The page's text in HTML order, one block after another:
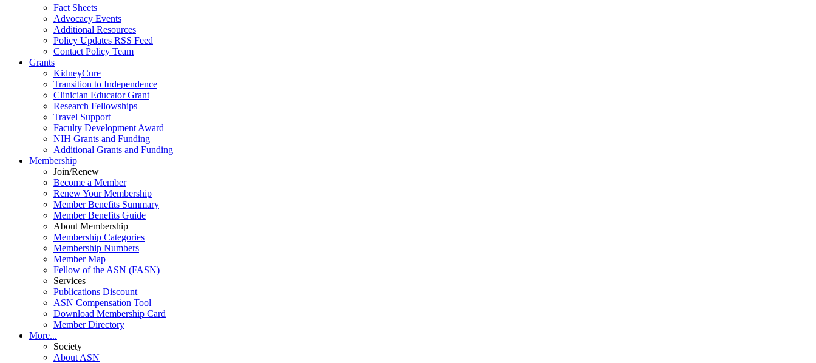
Fact Sheets
Advocacy Events
Additional Resources
Policy Updates RSS Feed
Contact Policy Team
Grants
KidneyCure
Transition to Independence
Clinician Educator Grant
Research Fellowships
Travel Support
Faculty Development Award
NIH Grants and Funding
Additional Grants and Funding
Membership
Join/Renew
Become a Member
Renew Your Membership
Member Benefits Summary
Member Benefits Guide
About Membership
Membership Categories
Membership Numbers
Member Map
Fellow of the ASN (FASN)
Services
Publications Discount
ASN Compensation Tool
Download Membership Card
Member Directory
More...
Society
About ASN